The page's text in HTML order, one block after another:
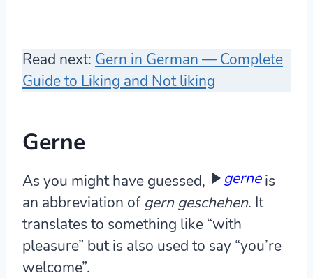
Read next: Gern in German — Complete
Guide to Liking and Not liking
Gerne
As you might have guessed, gerneis
an abbreviation of gern geschehen. It
translates to something like “with
pleasure” but is also used to say “you’re
welcome”.